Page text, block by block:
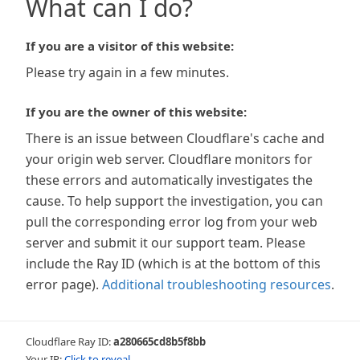
What can I do?
If you are a visitor of this website:
Please try again in a few minutes.
If you are the owner of this website:
There is an issue between Cloudflare's cache and
your origin web server. Cloudflare monitors for
these errors and automatically investigates the
cause. To help support the investigation, you can
pull the corresponding error log from your web
server and submit it our support team. Please
include the Ray ID (which is at the bottom of this
error page). Additional troubleshooting resources.
Cloudflare Ray ID:a280665cd8b5f8bb